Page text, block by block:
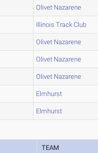
Olivet Nazarene
Illinois Track Club
Olivet Nazarene
Olivet Nazarene
Olivet Nazarene
Elmhurst
Elmhurst
TEAM